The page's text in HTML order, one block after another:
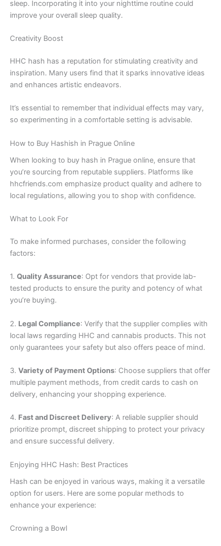
sleep. Incorporating it into your nighttime routine could
improve your overall sleep quality.
Creativity Boost
HHC hash has a reputation for stimulating creativity and
inspiration. Many users find that it sparks innovative ideas
and enhances artistic endeavors.
It’s essential to remember that individual effects may vary,
so experimenting in a comfortable setting is advisable.
How to Buy Hashish in Prague Online
When looking to buy hash in Prague online, ensure that
you’re sourcing from reputable suppliers. Platforms like
hhcfriends.com emphasize product quality and adhere to
local regulations, allowing you to shop with confidence.
What to Look For
To make informed purchases, consider the following
factors:
1. Quality Assurance: Opt for vendors that provide lab-
tested products to ensure the purity and potency of what
you’re buying.
2. Legal Compliance: Verify that the supplier complies with
local laws regarding HHC and cannabis products. This not
only guarantees your safety but also offers peace of mind.
3. Variety of Payment Options: Choose suppliers that offer
multiple payment methods, from credit cards to cash on
delivery, enhancing your shopping experience.
4. Fast and Discreet Delivery: A reliable supplier should
prioritize prompt, discreet shipping to protect your privacy
and ensure successful delivery.
Enjoying HHC Hash: Best Practices
Hash can be enjoyed in various ways, making it a versatile
option for users. Here are some popular methods to
enhance your experience:
Crowning a Bowl